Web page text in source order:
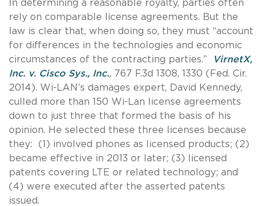
In determining a reasonable royalty, parties often
rely on comparable license agreements. But the
law is clear that, when doing so, they must “account
for differences in the technologies and economic
circumstances of the contracting parties.”
VirnetX,
Inc. v. Cisco Sys., Inc., 767 F.3d 1308, 1330 (Fed. Cir.
2014). Wi-LAN’s damages expert, David Kennedy,
culled more than 150 Wi-Lan license agreements
down to just three that formed the basis of his
opinion. He selected these three licenses because
they: (1) involved phones as licensed products; (2)
became effective in 2013 or later; (3) licensed
patents covering LTE or related technology; and
(4) were executed after the asserted patents
issued.